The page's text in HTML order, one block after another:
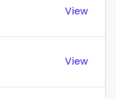
View
View